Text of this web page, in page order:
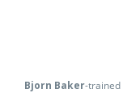
Bjorn Baker-trained